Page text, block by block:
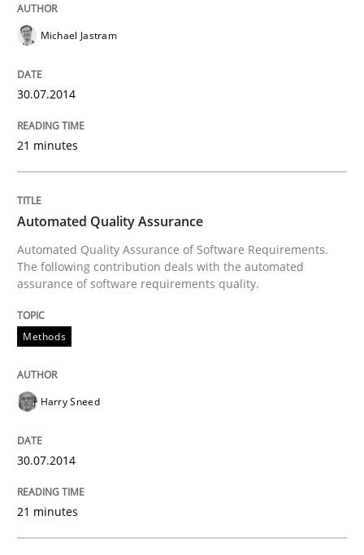
Michael Jastram
30.07.2014
21 minutes
Automated Quality Assurance
Automated Quality Assurance of Software Requirements.
The following contribution deals with the automated
assurance of software requirements quality.
Methods
Harry Sneed
30.07.2014
21 minutes